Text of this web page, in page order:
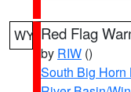
WY Red Flag
by RIW ()
South Big